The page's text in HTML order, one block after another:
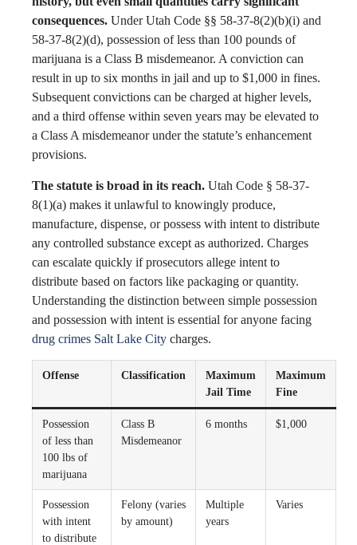
consequences. Under Utah Code §§ 58-37-8(2)(b)(i) and
58-37-8(2)(d), possession of less than 100 pounds of
marijuana is a Class B misdemeanor. A conviction can
result in up to six months in jail and up to $1,000 in fines.
Subsequent convictions can be charged at higher levels,
and a third offense within seven years may be elevated to
a Class A misdemeanor under the statute’s enhancement
provisions.
The statute is broad in its reach. Utah Code § 58-37-
8(1)(a) makes it unlawful to knowingly produce,
manufacture, dispense, or possess with intent to distribute
any controlled substance except as authorized. Charges
can escalate quickly if prosecutors allege intent to
distribute based on factors like packaging or quantity.
Understanding the distinction between simple possession
and possession with intent is essential for anyone facing
drug crimes Salt Lake City charges.
Offense Classification
Maximum
Jail Time
Maximum
Fine
Possession
of less than
100 lbs of
marijuana
Class B
Misdemeanor
6 months $1,000
Possession
with intent
to distribute
Felony (varies
by amount)
Multiple
years
Varies